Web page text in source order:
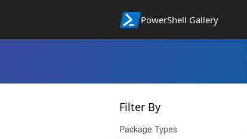
PowerShell Gallery
Filter By
Package Types